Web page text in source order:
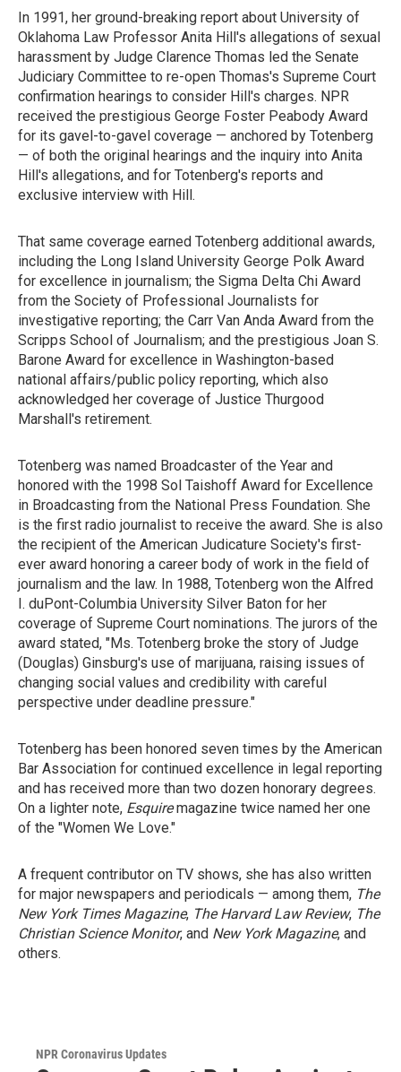
In 1991, her ground-breaking report about University of
Oklahoma Law Professor Anita Hill's allegations of sexual
harassment by Judge Clarence Thomas led the Senate
Judiciary Committee to re-open Thomas's Supreme Court
confirmation hearings to consider Hill's charges. NPR
received the prestigious George Foster Peabody Award
for its gavel-to-gavel coverage — anchored by Totenberg
— of both the original hearings and the inquiry into Anita
Hill's allegations, and for Totenberg's reports and
exclusive interview with Hill.
That same coverage earned Totenberg additional awards,
including the Long Island University George Polk Award
for excellence in journalism; the Sigma Delta Chi Award
from the Society of Professional Journalists for
investigative reporting; the Carr Van Anda Award from the
Scripps School of Journalism; and the prestigious Joan S.
Barone Award for excellence in Washington-based
national affairs/public policy reporting, which also
acknowledged her coverage of Justice Thurgood
Marshall's retirement.
Totenberg was named Broadcaster of the Year and
honored with the 1998 Sol Taishoff Award for Excellence
in Broadcasting from the National Press Foundation. She
is the first radio journalist to receive the award. She is also
the recipient of the American Judicature Society's first-
ever award honoring a career body of work in the field of
journalism and the law. In 1988, Totenberg won the Alfred
I. duPont-Columbia University Silver Baton for her
coverage of Supreme Court nominations. The jurors of the
award stated, "Ms. Totenberg broke the story of Judge
(Douglas) Ginsburg's use of marijuana, raising issues of
changing social values and credibility with careful
perspective under deadline pressure."
Totenberg has been honored seven times by the American
Bar Association for continued excellence in legal reporting
and has received more than two dozen honorary degrees.
On a lighter note, Esquiremagazine twice named her one
of the "Women We Love."
A frequent contributor on TV shows, she has also written
for major newspapers and periodicals — among them, The
New York Times Magazine, The Harvard Law Review, The
Christian Science Monitor, and New York Magazine, and
others.
NPR Coronavirus Updates